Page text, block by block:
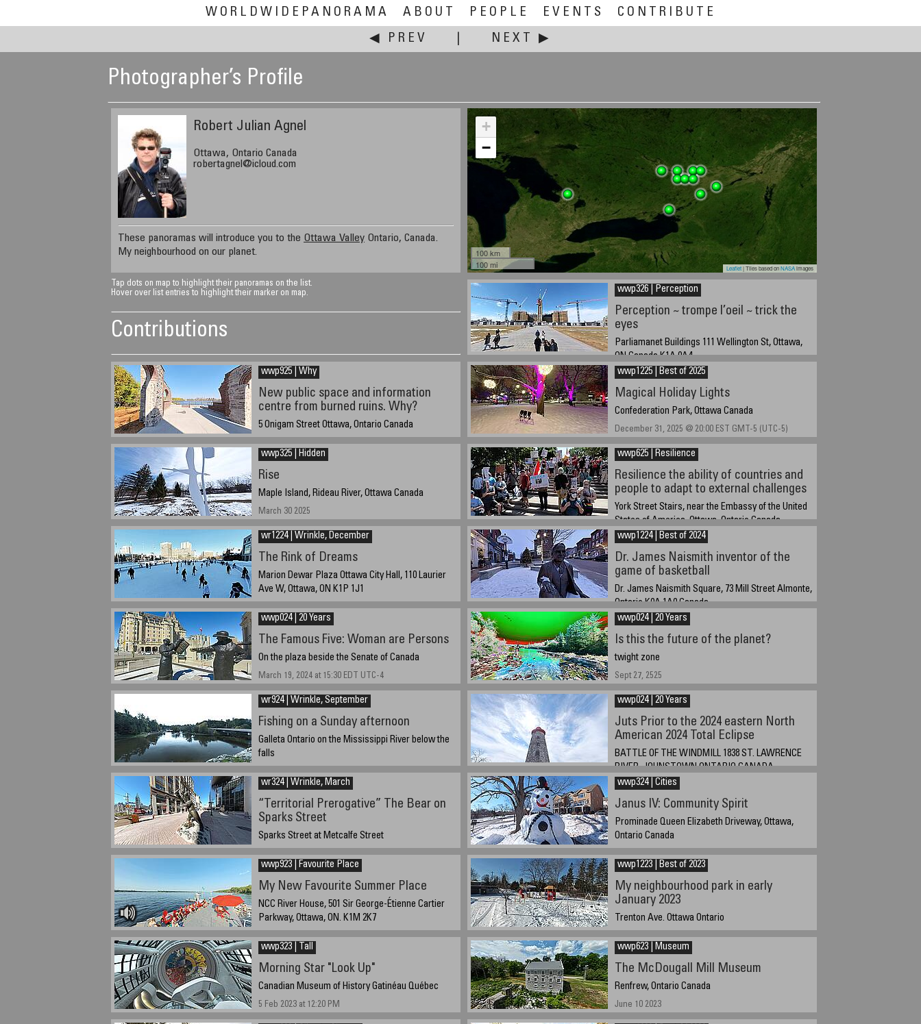
WORLDWIDEPANORAMA ABOUT PEOPLE EVENTS
CONTRIBUTE
◀ PREV
NEXT ▶
Photographer’s Profile
Robert Julian Agnel
Ottawa, Ontario Canada
robertagnel@icloud.com
These panoramas will introduce you to the Ottawa Valley Ontario, Canada.
My neighbourhood on our planet.
+
−
100 km
100 mi
Leaflet| Tiles based onNASAimages
Tap dots on map to highlight their panoramas on the list.
Hover over list entries to highlight their marker on map.
Contributions
wwp326 | Perception
Perception ~ trompe l’oeil ~ trick the
eyes
Parliamanet Buildings 111 Wellington St, Ottawa,
ON Canada K1A 0A4
March 28, 2026 at 14:45 EST
wwp1225 | Best of 2025
Magical Holiday Lights
Confederation Park, Ottawa Canada
December 31, 2025 @ 20:00 EST GMT-5 (UTC-5)
wwp925 | Why
New public space and information
centre from burned ruins. Why?
5 Onigam Street Ottawa, Ontario Canada
September 30 2025 approximate time 14:30 EST -4 UTC
wwp625 | Resilience
Resilience the ability of countries and
people to adapt to external challenges
York Street Stairs, near the Embassy of the United
States of America, Ottawa, Ontario Canada
June 14, 2025 about 15:30 EST UTC/GMT-4
wwp325 | Hidden
Rise
Maple Island, Rideau River, Ottawa Canada
March 30 2025
wwp1224 | Best of 2024
Dr. James Naismith inventor of the
game of basketball
Dr. James Naismith Square, 73 Mill Street Almonte,
Ontario K0A 1A0 Canada
December 30, 2024
wr1224 | Wrinkle, December
The Rink of Dreams
Marion Dewar Plaza Ottawa City Hall, 110 Laurier
Ave W, Ottawa, ON K1P 1J1
December 21 2024 @ 15:00 EST UTC/GMT -5 hours
wwp024 | 20 Years
Is this the future of the planet?
twight zone
Sept 27, 2525
wwp024 | 20 Years
The Famous Five: Woman are Persons
On the plaza beside the Senate of Canada
March 19, 2024 at 15:30 EDT UTC-4
wwp024 | 20 Years
Juts Prior to the 2024 eastern North
American 2024 Total Eclipse
BATTLE OF THE WINDMILL 1838 ST. LAWRENCE
RIVER, JOHNSTOWN ONTARIO CANADA
April 8 2024 at about 3 PM EST. GMT +4
wr924 | Wrinkle, September
Fishing on a Sunday afternoon
Galleta Ontario on the Mississippi River below the
falls
September 22, 2024 13:30
wwp324 | Cities
Janus IV: Community Spirit
Prominade Queen Elizabeth Driveway, Ottawa,
Ontario Canada
February 5, 2024
wr324 | Wrinkle, March
“Territorial Prerogative” The Bear on
Sparks Street
Sparks Street at Metcalfe Street
March 19, 2024 about 16:15
wwp1223 | Best of 2023
My neighbourhood park in early
January 2023
Trenton Ave. Ottawa Ontario
January 01, 2023 about 12:15 GMT-5
wwp923 | Favourite Place
My New Favourite Summer Place
NCC River House, 501 Sir George-Étienne Cartier
Parkway, Ottawa, ON. K1M 2K7
04/09/2023 at 17:00 hours, 5:30 PM EST, GMT-5
Standard Time
wwp623 | Museum
The McDougall Mill Museum
Renfrew, Ontario Canada
June 10 2023
wwp323 | Tall
Morning Star "Look Up"
Canadian Museum of History Gatinéau Québec
5 Feb 2023 at 12:20 PM